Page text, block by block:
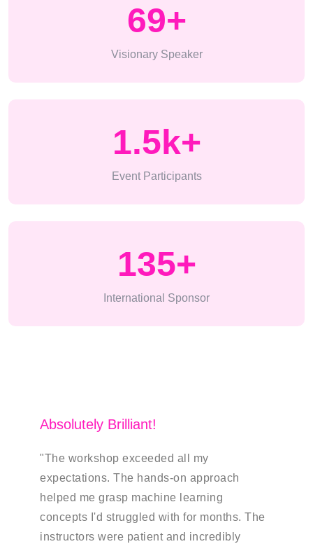
69+
Visionary Speaker
1.5k+
Event Participants
135+
International Sponsor
Absolutely Brilliant!
"The workshop exceeded all my
expectations. The hands-on approach
helped me grasp machine learning
concepts I'd struggled with for months. The
instructors were patient and incredibly